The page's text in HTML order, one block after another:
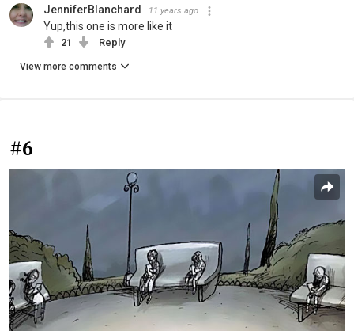
JenniferBlanchard 11 years ago
Yup,this one is more like it
21 Reply
View more comments
#6